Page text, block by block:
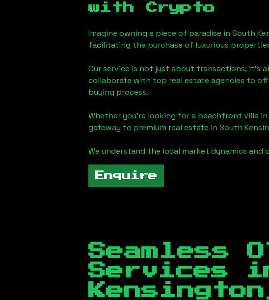
with Crypto
Imagine owning a piece of paradise in South
facilitating the purchase of luxurious
Our service is not just about transactions; it's
collaborate with top real estate agencies to
buying process.
Whether you're looking for a beachfront villa in
gateway to premium real estate in South
We understand the local market dynamics
Enquire
Seamless
Services